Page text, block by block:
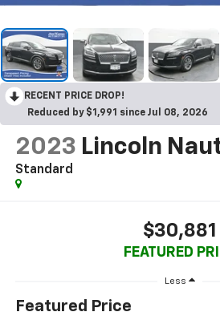
RECENT PRICE DROP!
Reduced by $1,991 since Jul 08, 2026
2023 Lincoln
Standard
$30,881
FEATURED
Less
Featured Price